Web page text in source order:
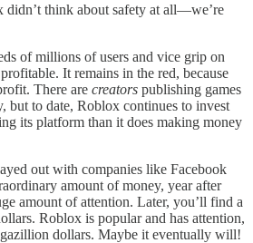
didn’t think about safety at all—we’re
of millions of users and vice grip on
It remains in the red, because
There are creators publishing games
but to date, Roblox continues to invest
its platform than it does making money
out with companies like Facebook
amount of money, year after
amount of attention. Later, you’ll find a
Roblox is popular and has attention,
dollars. Maybe it eventually will!